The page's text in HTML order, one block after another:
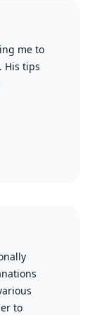
me to
His tips
to